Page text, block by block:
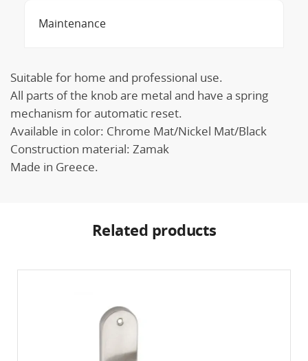
Maintenance
Suitable for home and professional use.
All parts of the knob are metal and have a spring
mechanism for automatic reset.
Available in color: Chrome Mat/Nickel Mat/Black
Construction material: Zamak
Made in Greece.
Related products